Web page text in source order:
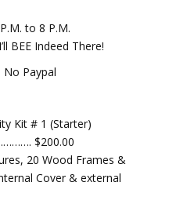
to 8 P.M.
BEE Indeed There!
Paypal
Kit # 1 (Starter)
$200.00
20 Wood Frames &
Cover & external